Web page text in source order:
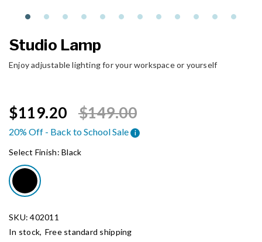
Studio Lamp
Enjoy adjustable lighting for your workspace or yourself
Price reduced from
$149.00to
$119.20
20% Off - Back to School Sale i
Select Finish:Black
SKU: 402011
In stock, Free standard shipping